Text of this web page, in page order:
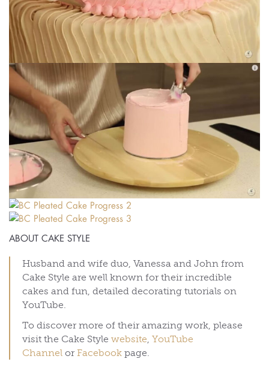
ABOUT CAKE STYLE
Husband and wife duo, Vanessa and John from
Cake Style are well known for their incredible
cakes and fun, detailed decorating tutorials on
YouTube.
To discover more of their amazing work, please
visit the Cake Style website YouTube
Channel or Facebook page.